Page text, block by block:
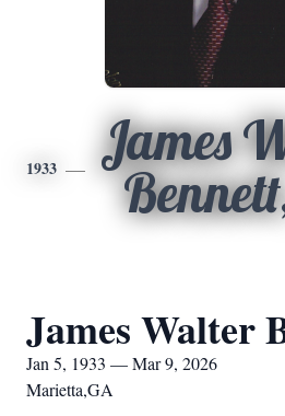
1933
James
James Walter
Jan 5, 1933 — Mar 9, 2026
Marietta,GA